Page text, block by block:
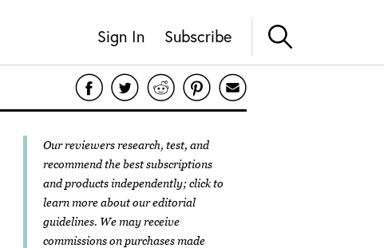
Sign In Subscribe
Our reviewers research, test, and
recommend the best subscriptions
and products independently; click to
learn more about oureditorial
guidelines. We may receive
commissions on purchases made